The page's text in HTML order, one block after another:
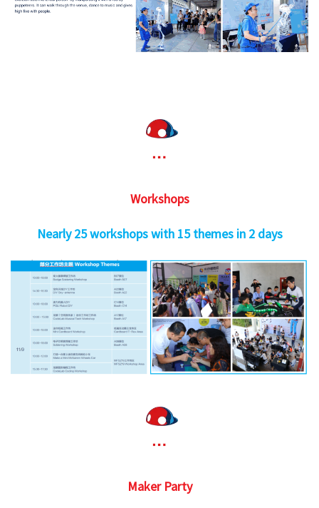
Workshops
Nearly 25 workshops with 15 themes in 2 days
Maker Party